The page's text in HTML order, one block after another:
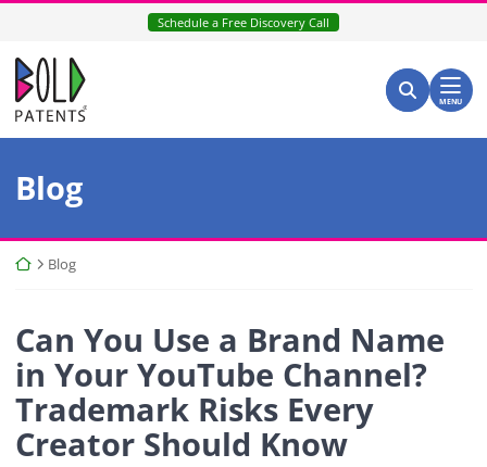
Skip
content
Schedule a Free Discovery Call
Return home
Search for:
Search
MENU
Blog
Return home
Blog
Can You Use a Brand Name
in Your YouTube Channel?
Trademark Risks Every
Creator Should Know